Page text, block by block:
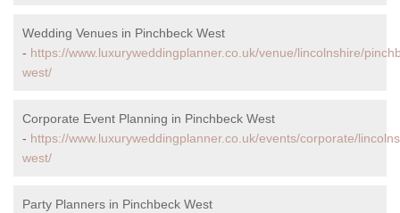
Wedding Venues in Pinchbeck West
- https://www.luxuryweddingplanner.co.uk/venue/lincolnshire/
west/
Corporate Event Planning in Pinchbeck West
- https://www.luxuryweddingplanner.co.uk/events/corporate/
west/
Party Planners in Pinchbeck West